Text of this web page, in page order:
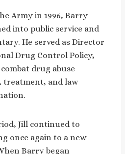
Army in 1996, Barry
into public service and
He served as Director
Drug Control Policy,
drug abuse
and law
Jill continued to
once again to a new
Barry began